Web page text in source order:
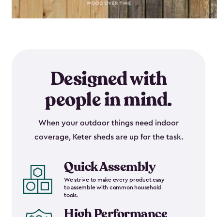
Designed with
people in mind.
When your outdoor things need indoor
coverage, Keter sheds are up for the task.
Quick Assembly
We strive to make every product easy
to assemble with common household
tools.